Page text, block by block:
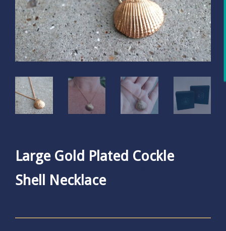
Large Gold Plated Cockle
Shell Necklace